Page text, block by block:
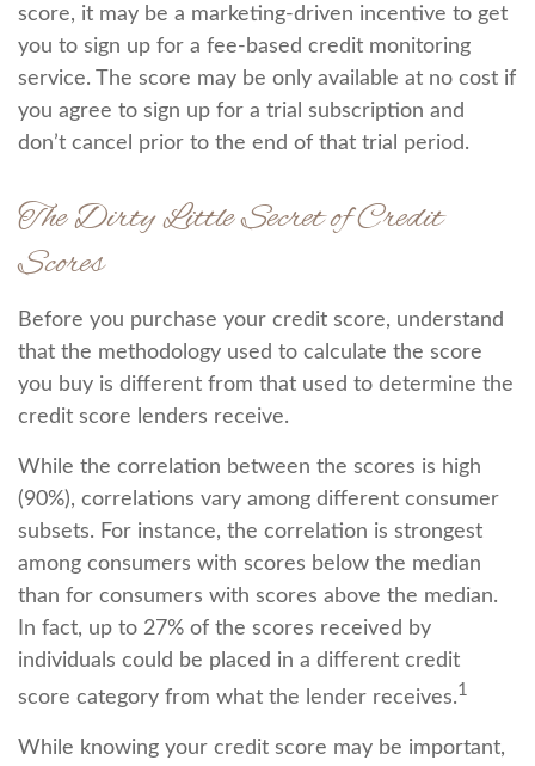
score, it may be a marketing-driven incentive to get
you to sign up for a fee-based credit monitoring
service. The score may be only available at no cost if
you agree to sign up for a trial subscription and
don’t cancel prior to the end of that trial period.
The Dirty Little Secret of Credit
Scores
Before you purchase your credit score, understand
that the methodology used to calculate the score
you buy is different from that used to determine the
credit score lenders receive.
While the correlation between the scores is high
(90%), correlations vary among different consumer
subsets. For instance, the correlation is strongest
among consumers with scores below the median
than for consumers with scores above the median.
In fact, up to 27% of the scores received by
individuals could be placed in a different credit
score category from what the lender receives.1
While knowing your credit score may be important,